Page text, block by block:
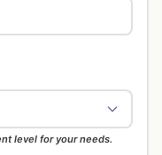
level for your needs.